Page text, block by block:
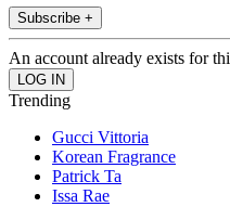
Subscribe +
An account already exists for
Trending
Gucci Vittoria
Korean Fragrance
Patrick Ta
Issa Rae